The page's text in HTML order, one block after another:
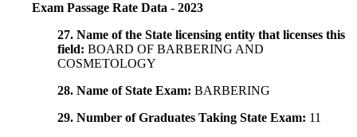
Exam Passage Rate Data - 2023
27. Name of the State licensing entity that licenses this
field: BOARD OF BARBERING AND
COSMETOLOGY
28. Name of State Exam: BARBERING
29. Number of Graduates Taking State Exam: 11